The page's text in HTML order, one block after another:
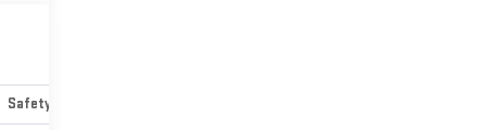
Safety-mechanical